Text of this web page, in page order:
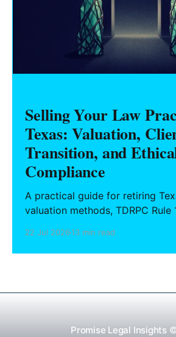
Selling Your Law
Texas: Valuation,
Transition, and
Compliance
A practical guide for retiring
valuation methods, TDRPC Rule
successor counsel
22 Jul 202613 min read
Promise Legal Insights